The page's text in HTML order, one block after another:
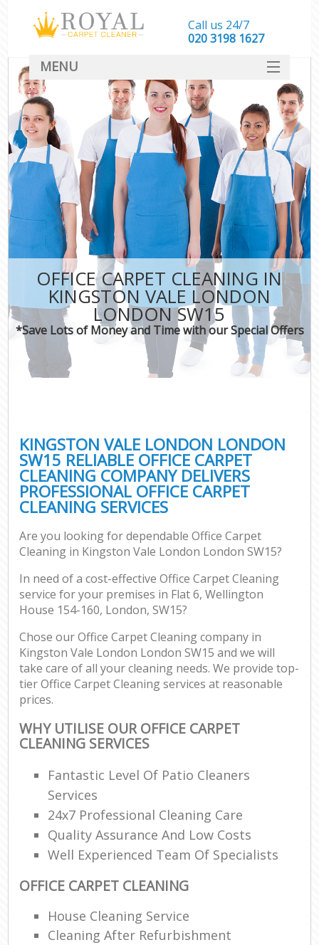
OFFICE CARPET CLEANING IN
KINGSTON VALE LONDON
LONDON SW15
*Save Lots of Money and Time with our Special Offers
KINGSTON VALE LONDON LONDON
SW15 RELIABLE OFFICE CARPET
CLEANING COMPANY DELIVERS
PROFESSIONAL OFFICE CARPET
CLEANING SERVICES
Are you looking for dependable Office Carpet
Cleaning in Kingston Vale London London SW15?
In need of a cost-effective Office Carpet Cleaning
service for your premises in Flat 6, Wellington
House 154-160, London, SW15?
Chose our Office Carpet Cleaning company in
Kingston Vale London London SW15 and we will
take care of all your cleaning needs. We provide top-
tier Office Carpet Cleaning services at reasonable
prices.
WHY UTILISE OUR OFFICE CARPET
CLEANING SERVICES
Fantastic Level Of Patio Cleaners
Services
24x7 Professional Cleaning Care
Quality Assurance And Low Costs
Well Experienced Team Of Specialists
OFFICE CARPET CLEANING
House Cleaning Service
Cleaning After Refurbishment
Call us 24/7
‎020 3198 1627
MENU
SERVICES
HOME
DEALS
FAQ
CONTACT